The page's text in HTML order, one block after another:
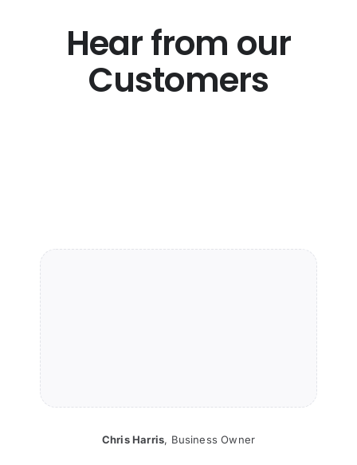
Hear from our
Customers
Chris Harris, Business Owner